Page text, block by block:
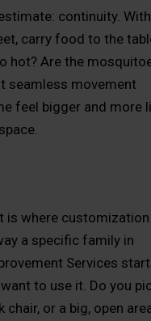
continuity.
carry food to the
hot? Are the
seamless movement
feel bigger and more
is where customization
a specific family in
Services
to use it. Do you
or a big, open